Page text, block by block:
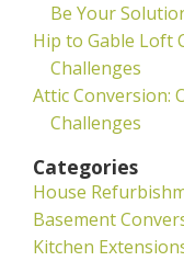
Be Your
Hip to Gable Loft
Challenges
Attic Conversion:
Challenges
Categories
House
Basement
Kitchen